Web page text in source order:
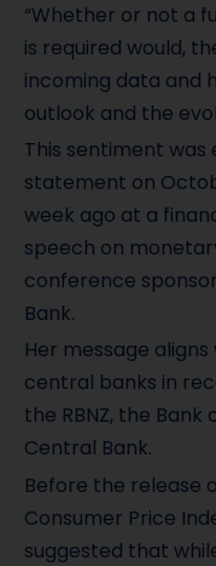
“Whether or not a
is required would,
incoming data and
outlook and the
This sentiment
statement on
week ago at a
speech on
conference
Bank.
Her message
central banks in
the RBNZ, the
Central Bank.
Before the release
Consumer Price
suggested that